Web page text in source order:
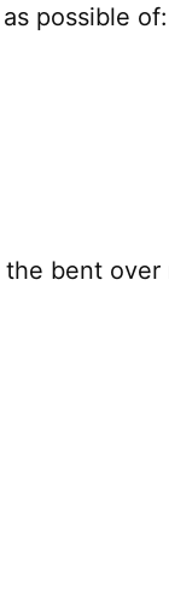
possible of:
bent over